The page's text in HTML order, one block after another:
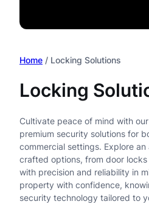
Home / Locking Solutions
Locking
Cultivate peace of mind with
premium security solutions for
commercial settings. Explore
crafted options, from door
with precision and reliability in
property with confidence,
security technology tailored to